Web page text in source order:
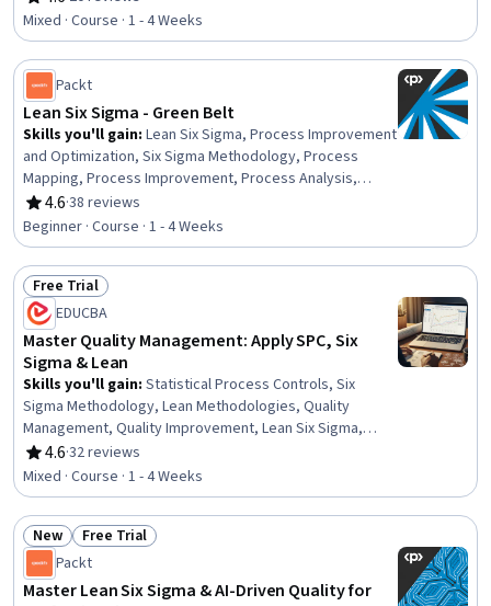
Quality Management, Operational Efficiency, Continuous
Improvement Process, Business Process Improvement,
Process Optimization, Root Cause Analysis, Waste
Minimization, Pareto Chart
Rating, 4.6 out of 5 stars
Mixed · Course · 1 - 4 Weeks
Packt
Lean Six Sigma - Green Belt
Skills you'll gain: Lean Six Sigma, Process Improvement
and Optimization, Six Sigma Methodology, Process
Mapping, Process Improvement, Process Analysis,
Quality Improvement, Business Process Improvement,
Business Process, Lean Methodologies, Continuous
Improvement Process, Lean Manufacturing, Process
Management, Waste Minimization, Statistical Analysis,
Process Flow Diagrams, Quality Management,
Operational Efficiency, Statistical Process Controls,
Quality Monitoring
4.6
Rating, 4.6 out of 5 stars
·38 reviews
Beginner · Course · 1 - 4 Weeks
Status: Free Trial
Free Trial
EDUCBA
Master Quality Management: Apply SPC, Six
Sigma & Lean
Skills you'll gain: Statistical Process Controls, Six
Sigma Methodology, Lean Methodologies, Quality
Management, Quality Improvement, Lean Six Sigma,
Quality Monitoring, Kaizen Methodology, Quality
Management Systems, Quality Control, Brainstorming,
Benchmarking, Process Improvement, Continuous
Quality Improvement (CQI), Run Chart, Continuous
Improvement Process, Pareto Chart, Root Cause
Analysis, Analysis
4.6
Rating, 4.6 out of 5 stars
·32 reviews
Mixed · Course · 1 - 4 Weeks
Status: New
New Status: Free Trial
Free Trial
Packt
Master Lean Six Sigma & AI-Driven Quality for